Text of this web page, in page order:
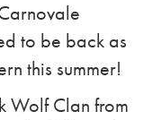
to be back as
this summer!
Wolf Clan from